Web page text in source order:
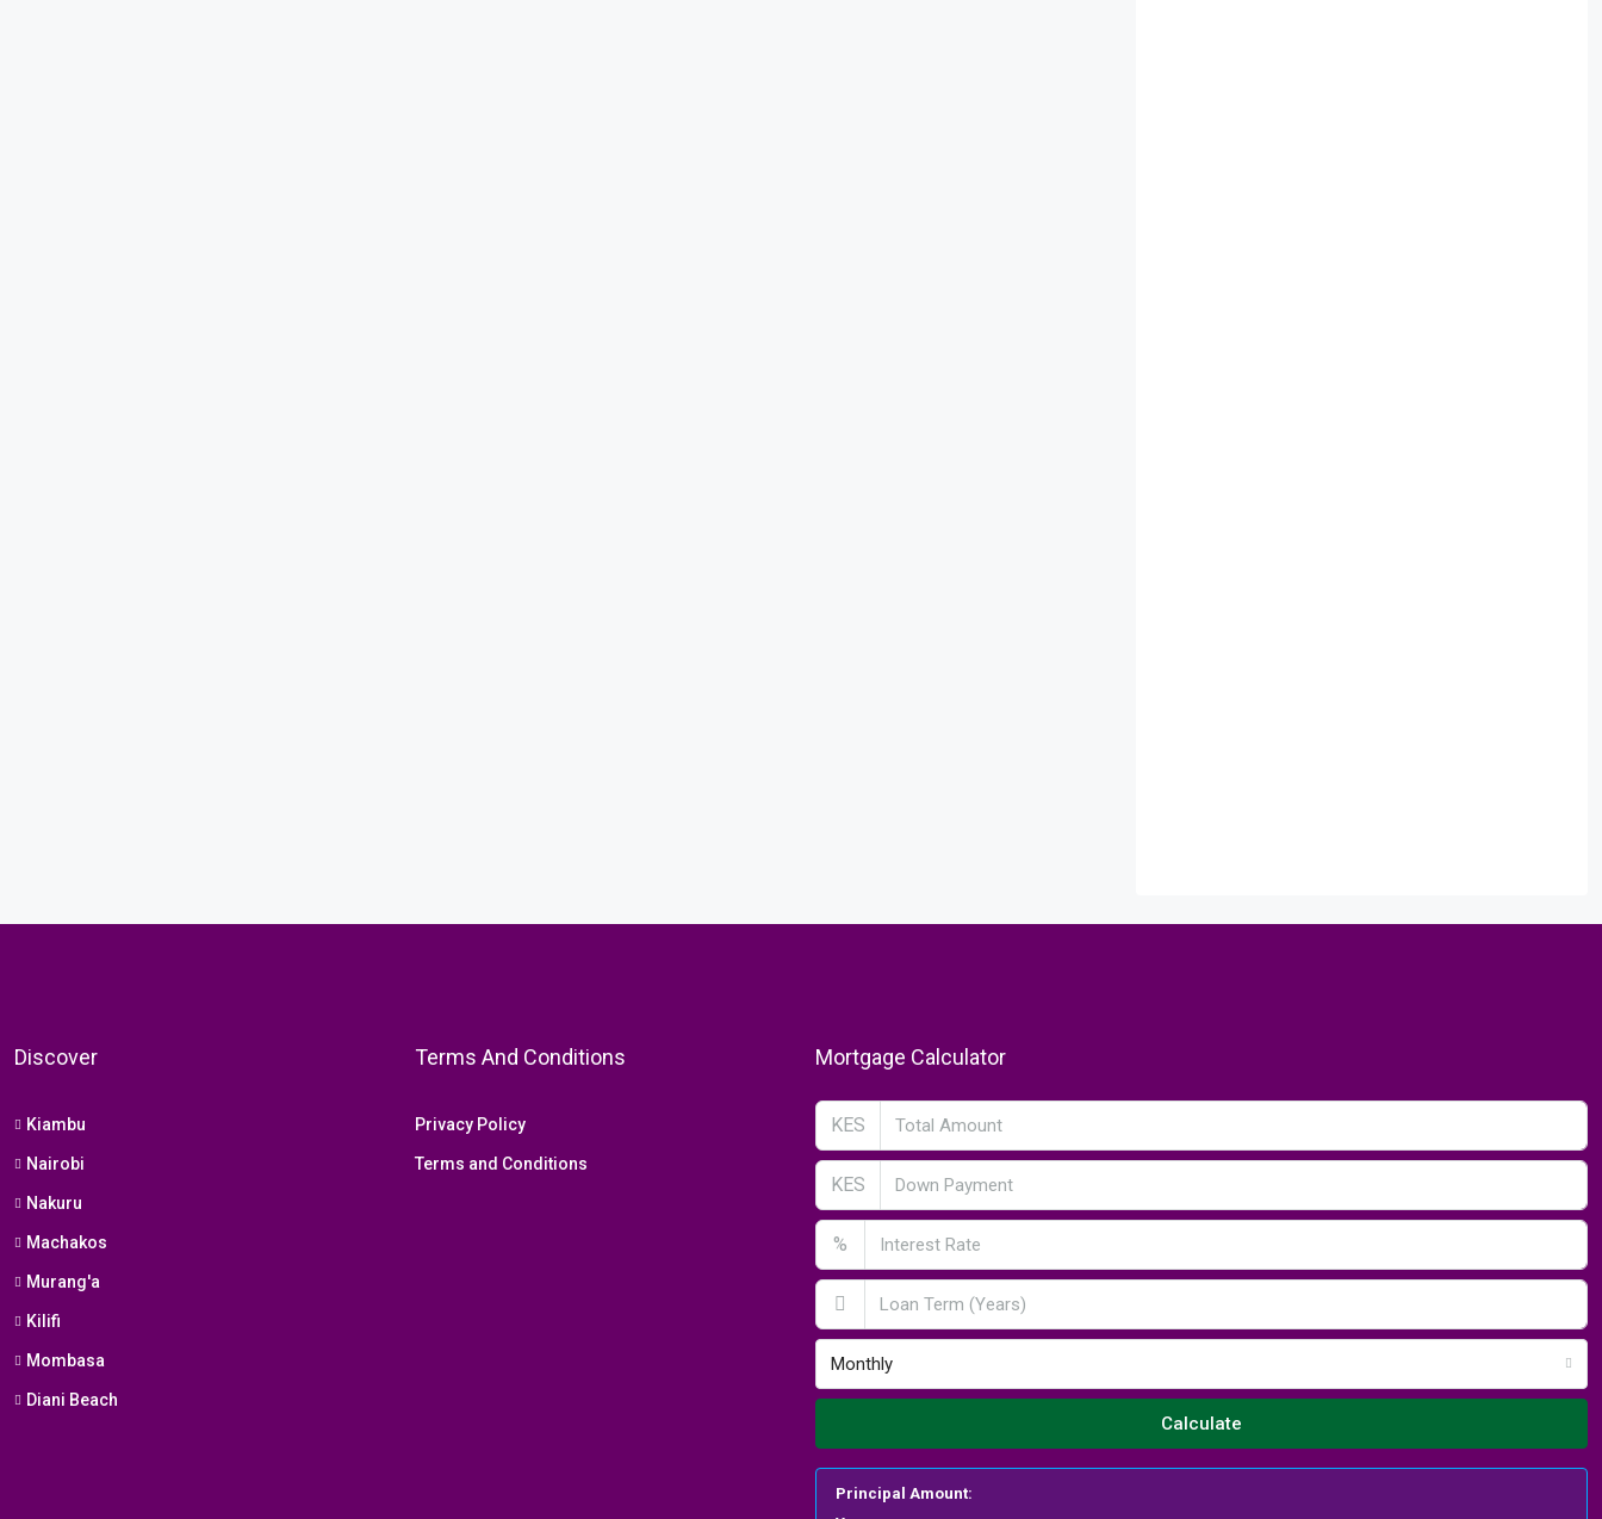
Discover
Kiambu
Nairobi
Nakuru
Machakos
Murang'a
Kilifi
Mombasa
Diani Beach
Terms And Conditions
Privacy Policy
Terms and Conditions
Mortgage Calculator
KES
KES
%
Monthly
Calculate
Principal Amount: